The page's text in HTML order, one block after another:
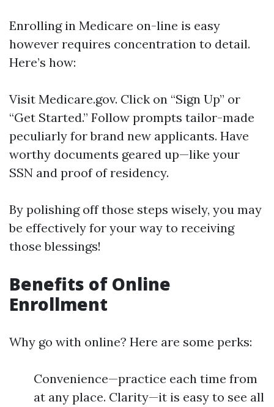
Enrolling in Medicare on-line is easy
however requires concentration to detail.
Here’s how:
Visit Medicare.gov. Click on “Sign Up” or
“Get Started.” Follow prompts tailor-made
peculiarly for brand new applicants. Have
worthy documents geared up—like your
SSN and proof of residency.
By polishing off those steps wisely, you may
be effectively for your way to receiving
those blessings!
Benefits of Online
Enrollment
Why go with online? Here are some perks:
Convenience—practice each time from
at any place. Clarity—it is easy to see all